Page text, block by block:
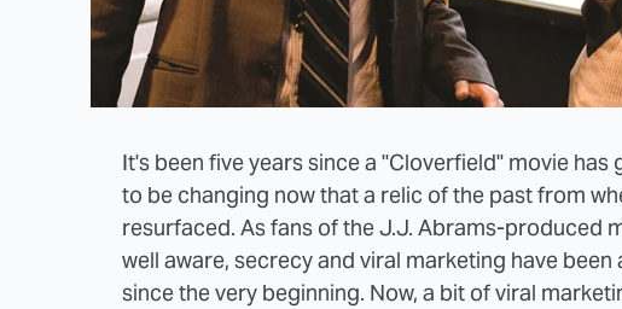
It's been five years since a "Cloverfield" movie
to be changing now that a relic of the past from
resurfaced. As fans of the J.J. Abrams-produced
well aware, secrecy and viral marketing have been
since the very beginning. Now, a bit of viral